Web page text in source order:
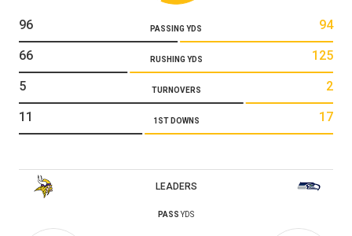
PASSING YDS
96 94
RUSHING YDS
66 125
TURNOVERS
5 2
1ST DOWNS
11 17
LEADERS
PASS YDS